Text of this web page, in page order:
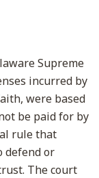
Supreme
incurred by
were based
be paid for by
rule that
defend or
The court